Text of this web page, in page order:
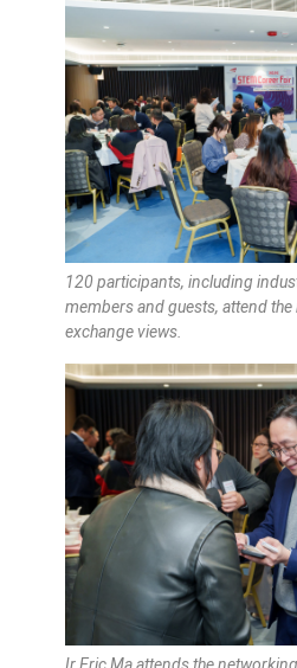
120 participants, including
members and guests, attend
exchange views.